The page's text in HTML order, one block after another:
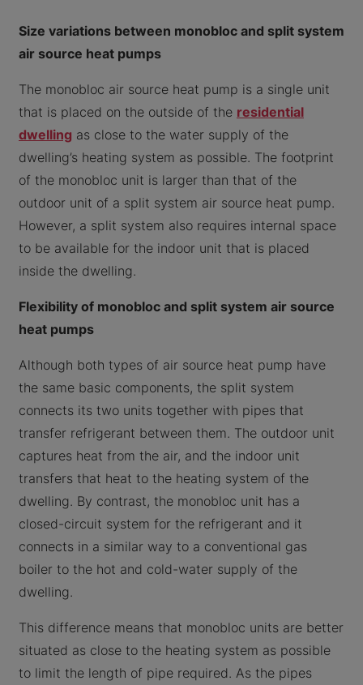
Size variations between monobloc and split system
air source heat pumps
The monobloc air source heat pump is a single unit
that is placed on the outside of the residential
dwelling as close to the water supply of the
dwelling’s heating system as possible. The footprint
of the monobloc unit is larger than that of the
outdoor unit of a split system air source heat pump.
However, a split system also requires internal space
to be available for the indoor unit that is placed
inside the dwelling.
Flexibility of monobloc and split system air source
heat pumps
Although both types of air source heat pump have
the same basic components, the split system
connects its two units together with pipes that
transfer refrigerant between them. The outdoor unit
captures heat from the air, and the indoor unit
transfers that heat to the heating system of the
dwelling. By contrast, the monobloc unit has a
closed-circuit system for the refrigerant and it
connects in a similar way to a conventional gas
boiler to the hot and cold-water supply of the
dwelling.
This difference means that monobloc units are better
situated as close to the heating system as possible
to limit the length of pipe required. As the pipes